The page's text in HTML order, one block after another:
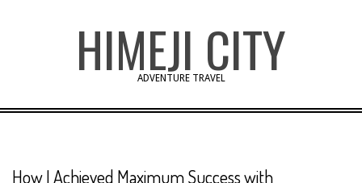
HIMEJI CITY
ADVENTURE TRAVEL
How I Achieved Maximum Success with